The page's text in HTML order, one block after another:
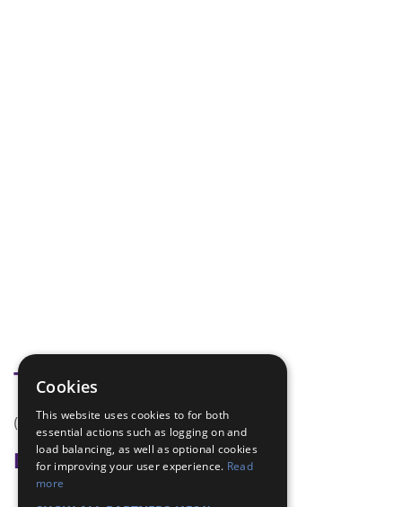
Tags
(none)
Badge Links
Cookies
This website uses cookies to for both
essential actions such as logging on and
load balancing, as well as optional cookies
for improving your user experience. Read
more